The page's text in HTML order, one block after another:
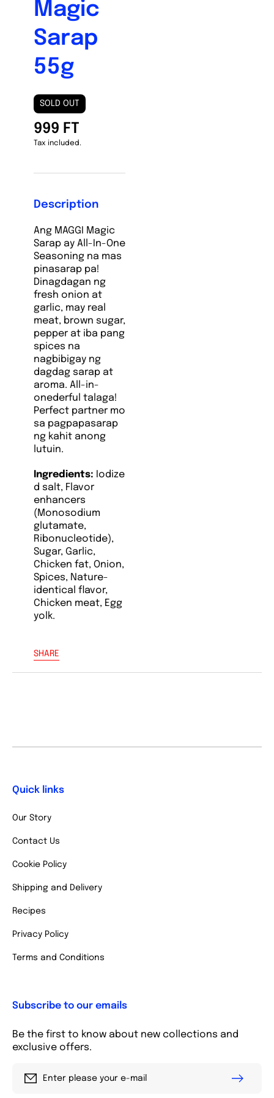
Magic
Sarap
55g
SOLD OUT
999 FT
Tax included.
Description
Ang MAGGI Magic
Sarap ay All-In-One
Seasoning na mas
pinasarap pa!
Dinagdagan ng
fresh onion at
garlic, may real
meat, brown sugar,
pepper at iba pang
spices na
nagbibigay ng
dagdag sarap at
aroma. All-in-
onederful talaga!
Perfect partner mo
sa pagpapasarap
ng kahit anong
lutuin.
Ingredients: Iodize
d salt, Flavor
enhancers
(Monosodium
glutamate,
Ribonucleotide),
Sugar, Garlic,
Chicken fat, Onion,
Spices, Nature-
identical flavor,
Chicken meat, Egg
yolk.
SHARE
Quick links
Our Story
Contact Us
Cookie Policy
Shipping and Delivery
Recipes
Privacy Policy
Terms and Conditions
Subscribe to our emails
Be the first to know about new collections and
exclusive offers.
Enter please your e-mail